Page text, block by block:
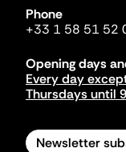
Phone
+33 1 58 51 52
Opening days
Every day
Thursdays until
Newsletter